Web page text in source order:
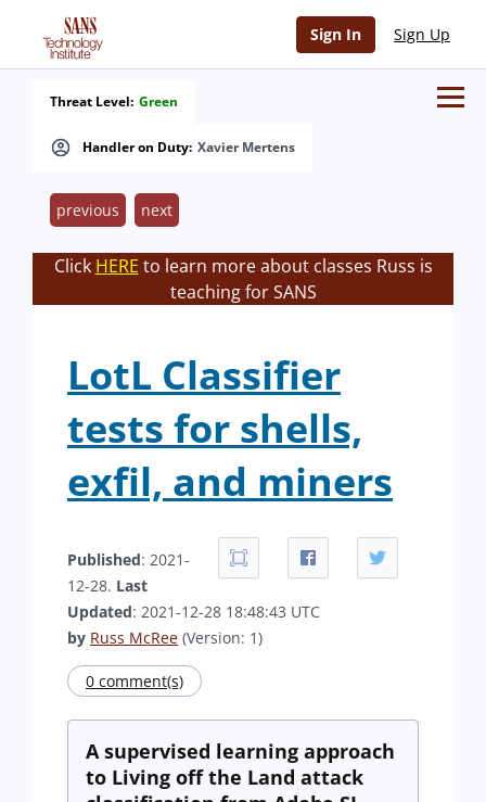
Sign In Sign Up
Handler on Duty: Xavier Mertens
Threat Level: Green
previous next
Click HERE to learn more about classes Russ is
teaching for SANS
LotL Classifier
tests for shells,
exfil, and miners
Published: 2021-
12-28. Last
Updated: 2021-12-28 18:48:43 UTC
by Russ McRee (Version: 1)
0 comment(s)
A supervised learning approach
to Living off the Land attack